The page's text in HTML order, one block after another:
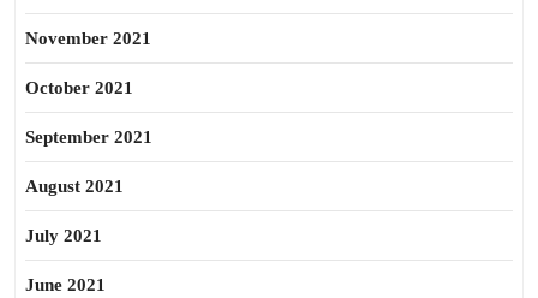
November 2021
October 2021
September 2021
August 2021
July 2021
June 2021